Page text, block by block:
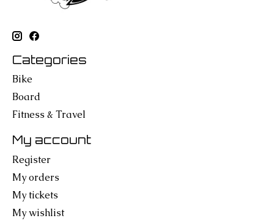
Categories
Bike
Board
Fitness & Travel
My account
Register
My orders
My tickets
My wishlist